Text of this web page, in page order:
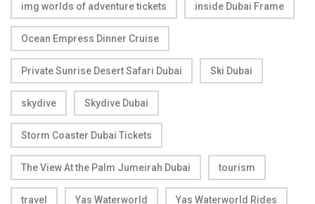
img worlds of adventure tickets inside Dubai Frame
Ocean Empress Dinner Cruise
Private Sunrise Desert Safari Dubai Ski Dubai
skydive Skydive Dubai
Storm Coaster Dubai Tickets
The View At the Palm Jumeirah Dubai tourism
travel Yas Waterworld Yas Waterworld Rides